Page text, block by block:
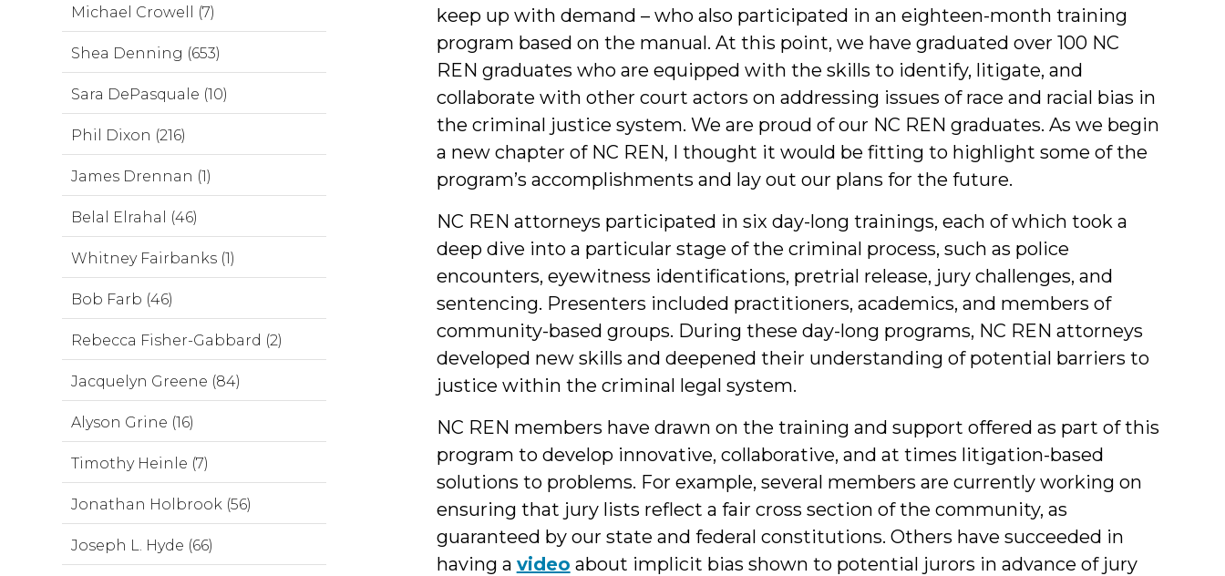
keep up with demand – who also participated in an eighteen-month training
program based on the manual. At this point, we have graduated over 100 NC
REN graduates who are equipped with the skills to identify, litigate, and
collaborate with other court actors on addressing issues of race and racial bias in
the criminal justice system. We are proud of our NC REN graduates. As we begin
a new chapter of NC REN, I thought it would be fitting to highlight some of the
program’s accomplishments and lay out our plans for the future.
NC REN attorneys participated in six day-long trainings, each of which took a
deep dive into a particular stage of the criminal process, such as police
encounters, eyewitness identifications, pretrial release, jury challenges, and
sentencing. Presenters included practitioners, academics, and members of
community-based groups. During these day-long programs, NC REN attorneys
developed new skills and deepened their understanding of potential barriers to
justice within the criminal legal system.
NC REN members have drawn on the training and support offered as part of this
program to develop innovative, collaborative, and at times litigation-based
solutions to problems. For example, several members are currently working on
ensuring that jury lists reflect a fair cross section of the community, as
guaranteed by our state and federal constitutions. Others have succeeded in
having a video about implicit bias shown to potential jurors in advance of jury
Michael Crowell (7)
Shea Denning (653)
Sara DePasquale (10)
Phil Dixon (216)
James Drennan (1)
Belal Elrahal (46)
Whitney Fairbanks (1)
Bob Farb (46)
Rebecca Fisher-Gabbard (2)
Jacquelyn Greene (84)
Alyson Grine (16)
Timothy Heinle (7)
Jonathan Holbrook (56)
Joseph L. Hyde (66)